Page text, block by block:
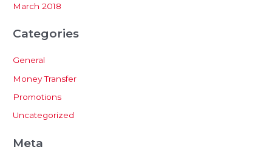
March 2018
Categories
General
Money Transfer
Promotions
Uncategorized
Meta